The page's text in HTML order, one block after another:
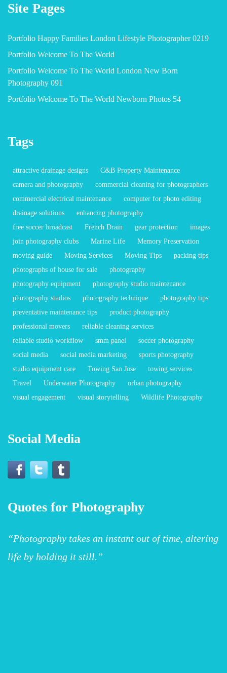
Site Pages
Portfolio Happy Families London Lifestyle Photographer 0219
Portfolio Welcome To The World
Portfolio Welcome To The World London New Born
Photography 091
Portfolio Welcome To The World Newborn Photos 54
Tags
attractive drainage designs
C&B Property Maintenance
camera and photography
commercial cleaning for photographers
commercial electrical maintenance
computer for photo editing
drainage solutions
enhancing photography
free soccer broadcast
French Drain gear protection
images
join photography clubs
Marine Life
Memory Preservation
moving guide
Moving Services Moving Tips
packing tips
photographs of house for sale
photography
photography equipment
photography studio maintenance
photography studios
photography technique
photography tips
preventative maintenance tips
product photography
professional movers
reliable cleaning services
reliable studio workflow
smm panel
soccer photography
social media
social media marketing
sports photography
studio equipment care
Towing San Jose
towing services
Travel
Underwater Photography
urban photography
visual engagement
visual storytelling Wildlife Photography
Social Media
Quotes for Photography
“Photography takes an instant out of time, altering
life by holding it still.”